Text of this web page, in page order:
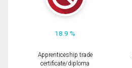
18.9 %
Apprenticeship trade
certificate/diploma